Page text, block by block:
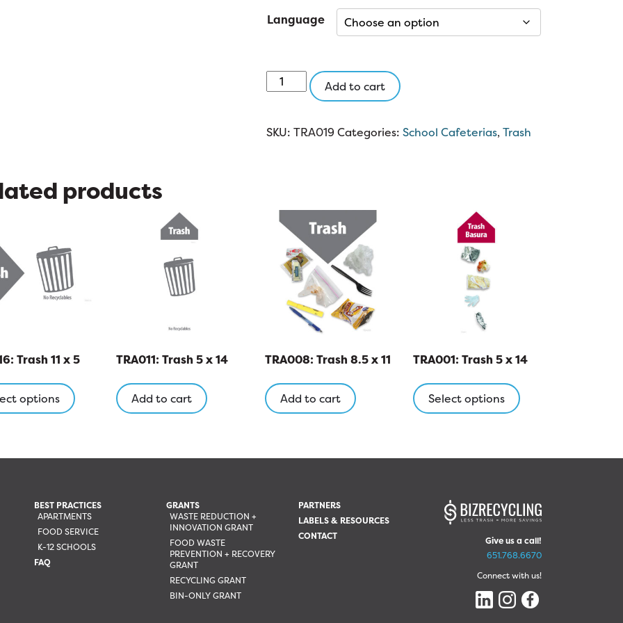
Language
TRA019:
Trash
x
Add to cart
SKU: TRA019 Categories: School Cafeterias, Trash
products
Trash 11 x 5
options
product
The
be
chosen
on
TRA011: Trash 5 x 14
Add to cart
TRA008: Trash 8.5 x 11
Add to cart
TRA001: Trash 5 x 14
Select options
product
The
be
on
the
product
page
BEST PRACTICES
APARTMENTS
FOOD SERVICE
K-12 SCHOOLS
FAQ
GRANTS
WASTE REDUCTION +
INNOVATION GRANT
FOOD WASTE
PREVENTION + RECOVERY
GRANT
RECYCLING GRANT
BIN-ONLY GRANT
PARTNERS
LABELS & RESOURCES
CONTACT
Give us a call!
651.768.6670
Connect with us!